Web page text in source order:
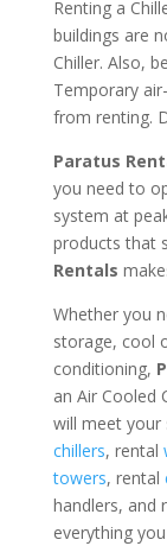
Renting a
buildings are
Chiller. Also,
Temporary
from renting.
Paratus
you need to
system at
products that
Rentals
Whether you
storage, cool
conditioning,
an Air Cooled
will meet your
chillers, rental
towers, rental
handlers, and
everything